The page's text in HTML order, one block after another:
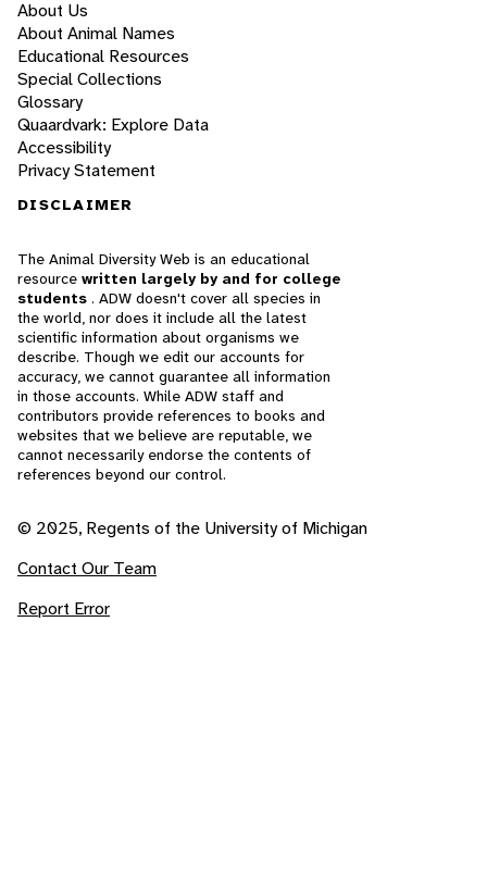
About Us
About Animal Names
Educational Resources
Special Collections
Glossary
Quaardvark: Explore Data
Accessibility
Privacy Statement
DISCLAIMER
The Animal Diversity Web is an educational
resource written largely by and for college
students . ADW doesn't cover all species in
the world, nor does it include all the latest
scientific information about organisms we
describe. Though we edit our accounts for
accuracy, we cannot guarantee all information
in those accounts. While ADW staff and
contributors provide references to books and
websites that we believe are reputable, we
cannot necessarily endorse the contents of
references beyond our control.
© 2025, Regents of the University of Michigan
Contact Our Team
Report Error